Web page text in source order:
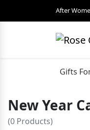
After
Gifts
New Year
(0 Products)